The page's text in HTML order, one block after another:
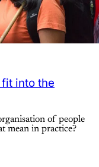
into the
of people
mean in practice?